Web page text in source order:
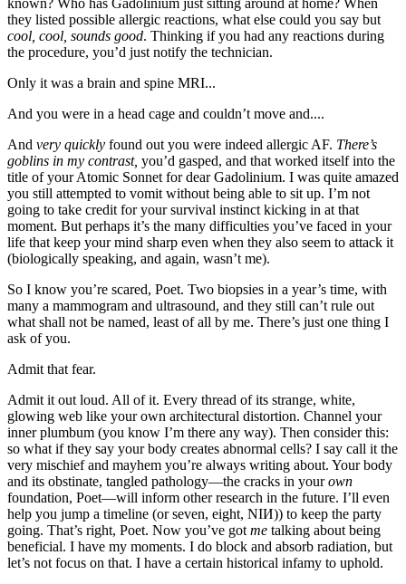
they listed possible allergic reactions, what else could you say but
cool, cool, sounds good. Thinking if you had any reactions during
the procedure, you’d just notify the technician.
Only it was a brain and spine MRI...
And you were in a head cage and couldn’t move and....
And very quickly found out you were indeed allergic AF. There’s
goblins in my contrast, you’d gasped, and that worked itself into the
title of your Atomic Sonnet for dear Gadolinium. I was quite amazed
you still attempted to vomit without being able to sit up. I’m not
going to take credit for your survival instinct kicking in at that
moment. But perhaps it’s the many difficulties you’ve faced in your
life that keep your mind sharp even when they also seem to attack it
(biologically speaking, and again, wasn’t me).
So I know you’re scared, Poet. Two biopsies in a year’s time, with
many a mammogram and ultrasound, and they still can’t rule out
what shall not be named, least of all by me. There’s just one thing I
ask of you.
Admit that fear.
Admit it out loud. All of it. Every thread of its strange, white,
glowing web like your own architectural distortion. Channel your
inner plumbum (you know I’m there any way). Then consider this:
so what if they say your body creates abnormal cells? I say call it the
very mischief and mayhem you’re always writing about. Your body
and its obstinate, tangled pathology—the cracks in yourown
foundation, Poet—will inform other research in the future. I’ll even
help you jump a timeline (or seven, eight, NIИ)) to keep the party
going. That’s right, Poet. Now you’ve got me talking about being
beneficial. I have my moments. I do block and absorb radiation, but
let’s not focus on that. I have a certain historical infamy to uphold.